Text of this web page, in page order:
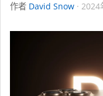
作者 David Snow 2024